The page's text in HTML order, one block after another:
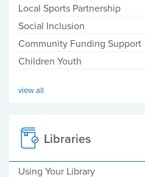
Local Sports Partnership
Social Inclusion
Community Funding Support
Children Youth
view all
Libraries
Using Your Library